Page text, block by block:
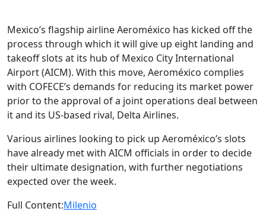
Mexico’s flagship airline Aeroméxico has kicked off the
process through which it will give up eight landing and
takeoff slots at its hub of Mexico City International
Airport (AICM). With this move, Aeroméxico complies
with COFECE’s demands for reducing its market power
prior to the approval of a joint operations deal between
it and its US-based rival, Delta Airlines.
Various airlines looking to pick up Aeroméxico’s slots
have already met with AICM officials in order to decide
their ultimate designation, with further negotiations
expected over the week.
Full Content:Milenio